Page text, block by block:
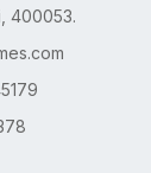
400053.